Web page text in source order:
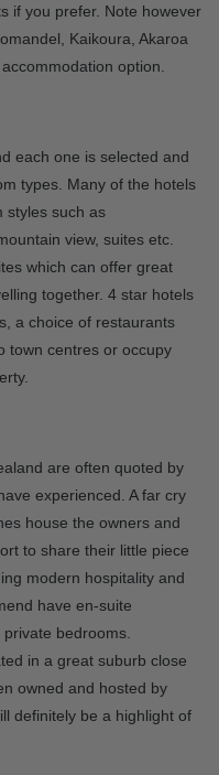
if you prefer. Note however
Kaikoura, Akaroa
option.
each one is selected and
types. Many of the hotels
styles such as
view, suites etc.
which can offer great
together. 4 star hotels
a choice of restaurants
town centres or occupy
are often quoted by
experienced. A far cry
house the owners and
to share their little piece
modern hospitality and
have en-suite
bedrooms.
in a great suburb close
owned and hosted by
definitely be a highlight of